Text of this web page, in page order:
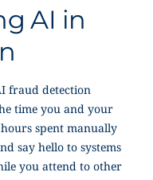
AI in
fraud detection
time you and your
spent manually
say hello to systems
you attend to other